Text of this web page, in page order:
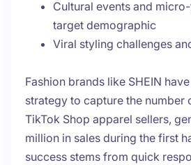
Cultural events and
target demographic
Viral styling challenges
Fashion brands like SHEIN
strategy to capture the number
TikTok Shop apparel sellers,
million in sales during the first
success stems from quick